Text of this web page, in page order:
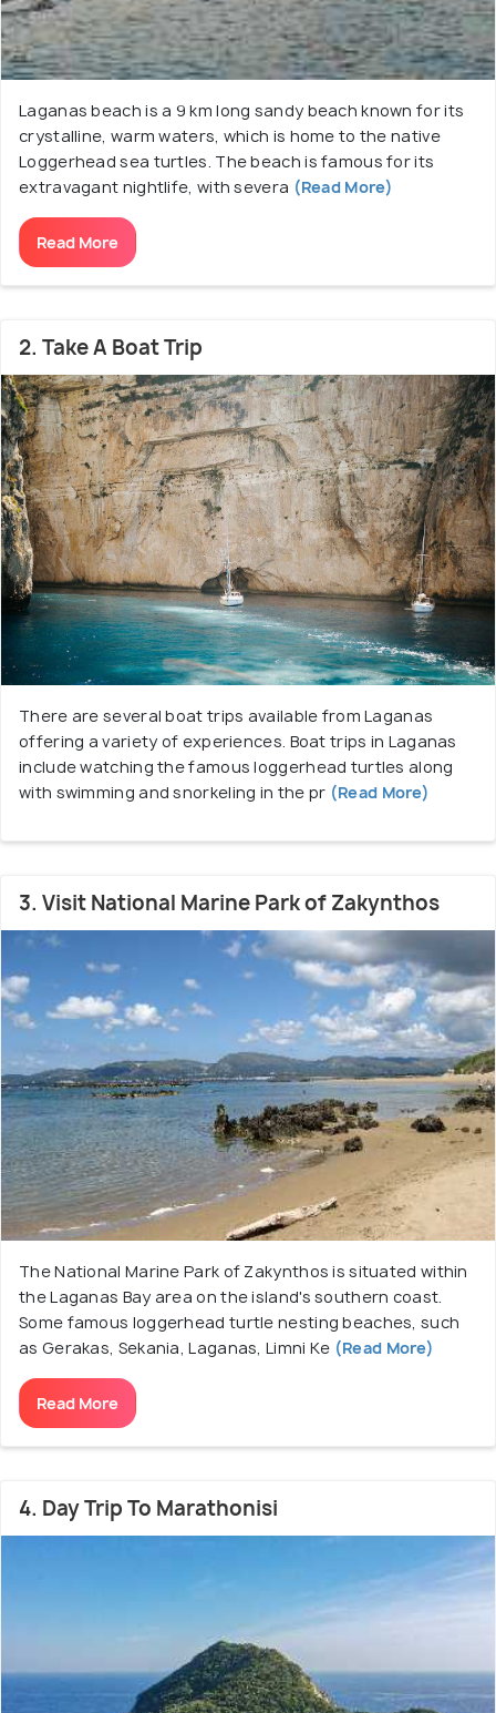
Laganas beach is a 9 km long sandy beach known for its
crystalline, warm waters, which is home to the native
Loggerhead sea turtles. The beach is famous for its
extravagant nightlife, with severa (Read More)
Read More
2. Take A Boat Trip
There are several boat trips available from Laganas
offering a variety of experiences. Boat trips in Laganas
include watching the famous loggerhead turtles along
with swimming and snorkeling in the pr (Read More)
3. Visit National Marine Park of Zakynthos
The National Marine Park of Zakynthos is situated within
the Laganas Bay area on the island's southern coast.
Some famous loggerhead turtle nesting beaches, such
as Gerakas, Sekania, Laganas, Limni Ke (Read More)
Read More
4. Day Trip To Marathonisi